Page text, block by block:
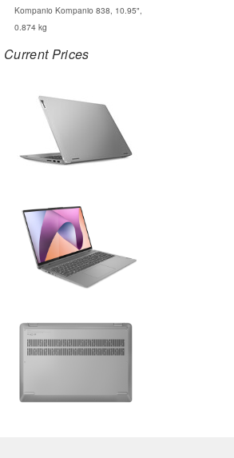
Kompanio Kompanio 838, 10.95",
0.874 kg
Current Prices